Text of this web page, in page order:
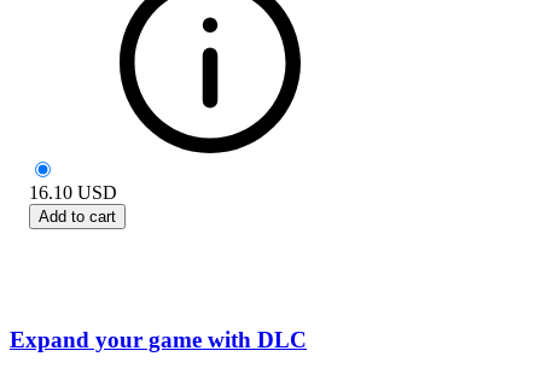
16.10 USD
Add to cart
Expand your game with DLC